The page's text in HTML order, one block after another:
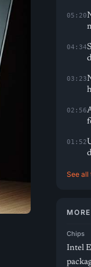
05:20
04:34
03:23
02:56
01:52
See
Chips
Intel